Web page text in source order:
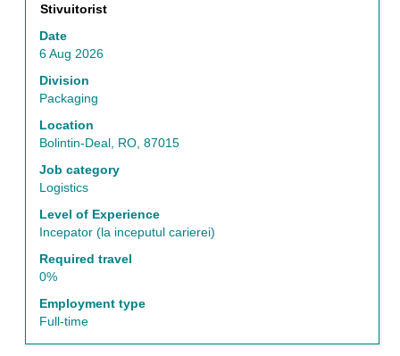
Title
Stivuitorist
Date
6 Aug 2026
Division
Packaging
Location
Bolintin-Deal, RO, 87015
Job category
Logistics
Level of Experience
Incepator (la inceputul carierei)
Required travel
0%
Employment type
Full-time
Select
space
bar
to
view
full
contents
of
the
information.